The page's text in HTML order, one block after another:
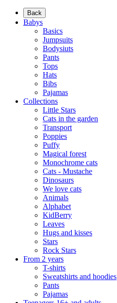
Back
Babys
Basics
Jumpsuits
Bodysiuts
Pants
Tops
Hats
Bibs
Pajamas
Collections
Little Stars
Cats in the garden
Transport
Poppies
Puffy
Magical forest
Monochrome cats
Cats - Mustache
Dinosaurs
We love cats
Animals
Alphabet
KidBerry
Leaves
Hugs and kisses
Stars
Rock Stars
From 2 years
T-shirts
Sweatshirts and hoodies
Pants
Pajamas